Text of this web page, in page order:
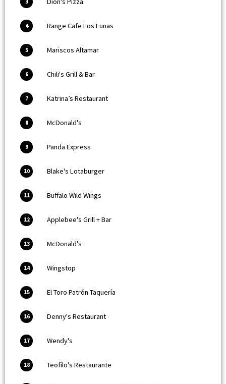
4 Range Cafe Los Lunas
5 Mariscos Altamar
6 Chili's Grill & Bar
7 Katrina’s Restaurant
8 McDonald's
9 Panda Express
10 Blake's Lotaburger
11 Buffalo Wild Wings
12 Applebee's Grill + Bar
13 McDonald's
14 Wingstop
15 El Toro Patrón Taquería
16 Denny's Restaurant
17 Wendy's
18 Teofilo's Restaurante